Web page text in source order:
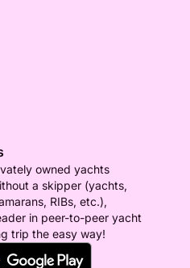
owned yachts
a skipper (yachts,
RIBs, etc.),
in peer-to-peer yacht
trip the easy way!